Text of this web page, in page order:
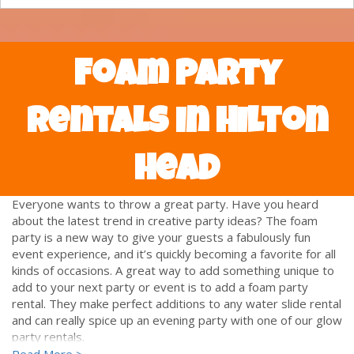
Foam Party
Rentals in Hilton
Head
Everyone wants to throw a great party. Have you heard
about the latest trend in creative party ideas? The foam
party is a new way to give your guests a fabulously fun
event experience, and it’s quickly becoming a favorite for all
kinds of occasions. A great way to add something unique to
add to your next party or event is to add a foam party
rental. They make perfect additions to any water slide rental
and can really spice up an evening party with one of our glow
party rentals.